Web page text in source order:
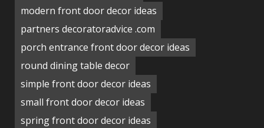
modern front door decor ideas
partners decoratoradvice .com
porch entrance front door decor ideas
round dining table decor
simple front door decor ideas
small front door decor ideas
spring front door decor ideas